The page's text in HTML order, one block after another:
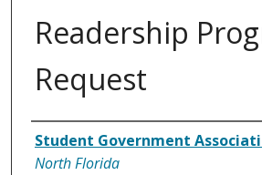
Readership
Request
Authors
Student Government
North Florida